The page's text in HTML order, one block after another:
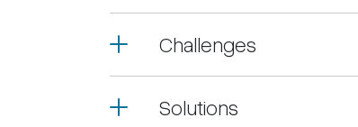
Challenges
Solutions